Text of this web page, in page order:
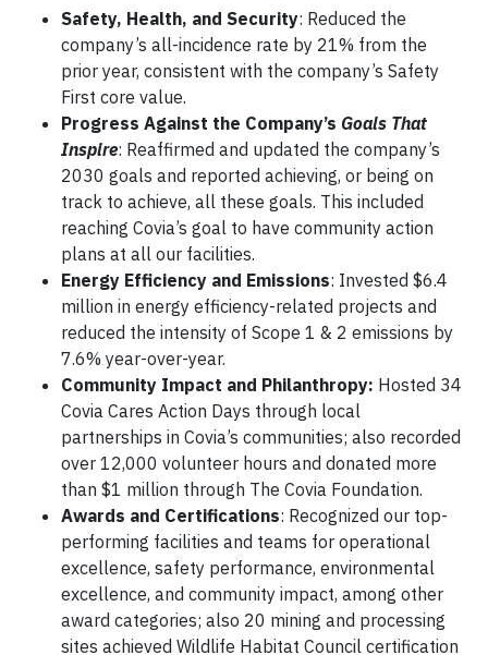
Safety, Health, and Security: Reduced the
company’s all-incidence rate by 21% from the
prior year, consistent with the company’s Safety
First core value.
Progress Against the Company’s Goals That
Inspire: Reaffirmed and updated the company’s
2030 goals and reported achieving, or being on
track to achieve, all these goals. This included
reaching Covia’s goal to have community action
plans at all our facilities.
Energy Efficiency and Emissions: Invested $6.4
million in energy efficiency-related projects and
reduced the intensity of Scope 1 & 2 emissions by
7.6% year-over-year.
Community Impact and Philanthropy: Hosted 34
Covia Cares Action Days through local
partnerships in Covia’s communities; also recorded
over 12,000 volunteer hours and donated more
than $1 million through The Covia Foundation.
Awards and Certifications: Recognized our top-
performing facilities and teams for operational
excellence, safety performance, environmental
excellence, and community impact, among other
award categories; also 20 mining and processing
sites achieved Wildlife Habitat Council certification